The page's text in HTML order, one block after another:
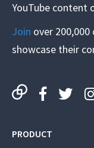
YouTube content
Join over
showcase their
PRODUCT